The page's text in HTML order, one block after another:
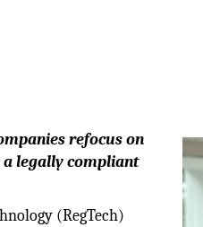
refocus on
legally compliant
(RegTech)